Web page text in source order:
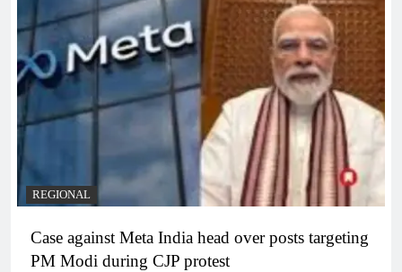
REGIONAL
Case against Meta India head over posts targeting
PM Modi during CJP protest